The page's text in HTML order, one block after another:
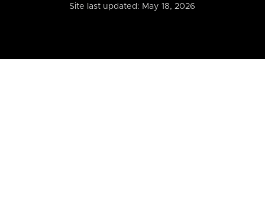
Site last updated: May 18, 2026